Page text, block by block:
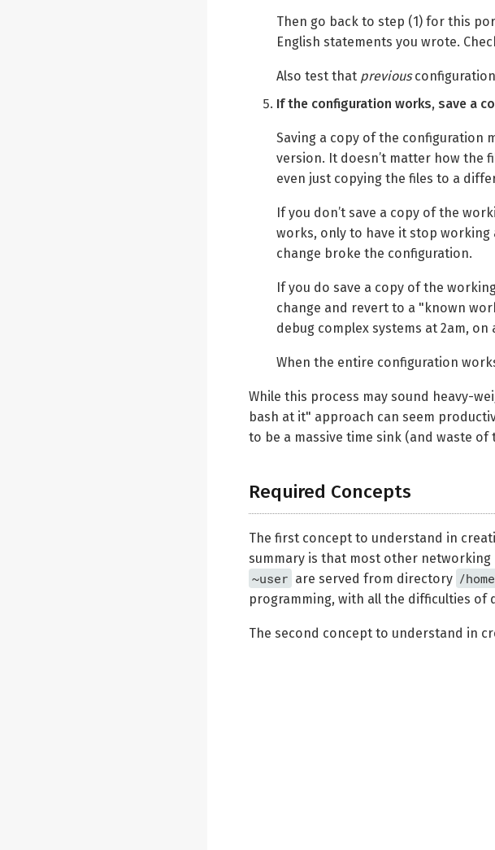
Then go back to step (1) for this
English statements you wrote.
Also test that previous
If the configuration works, save a
Saving a copy of the configuration
version. It doesn’t matter how the
even just copying the files to a
If you don’t save a copy of the
works, only to have it stop working
change broke the configuration.
If you do save a copy of the
change and revert to a "known
debug complex systems at 2am,
When the entire configuration
While this process may sound heavy-
bash at it" approach can seem
to be a massive time sink (and waste
Required Concepts
The first concept to understand in
summary is that most other networking
~user are served from directory /
programming, with all the difficulties of
The second concept to understand in